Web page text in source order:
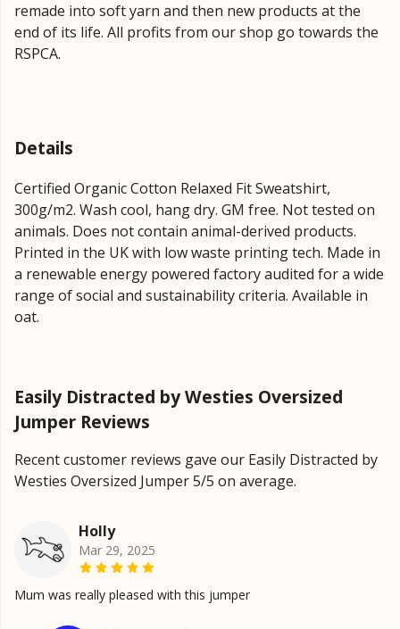
remade into soft yarn and then new products at the
end of its life. All profits from our shop go towards the
RSPCA.
Details
Certified Organic Cotton Relaxed Fit Sweatshirt,
300g/m2. Wash cool, hang dry. GM free. Not tested on
animals. Does not contain animal-derived products.
Printed in the UK with low waste printing tech. Made in
a renewable energy powered factory audited for a wide
range of social and sustainability criteria. Available in
oat.
Easily Distracted by Westies Oversized
Jumper Reviews
Recent customer reviews gave our Easily Distracted by
Westies Oversized Jumper 5/5 on average.
Holly
Mar 29, 2025
Mum was really pleased with this jumper